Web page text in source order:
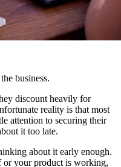
business.
discount heavily for
reality is that most
attention to securing their
it too late.
about it early enough.
or your product is working,